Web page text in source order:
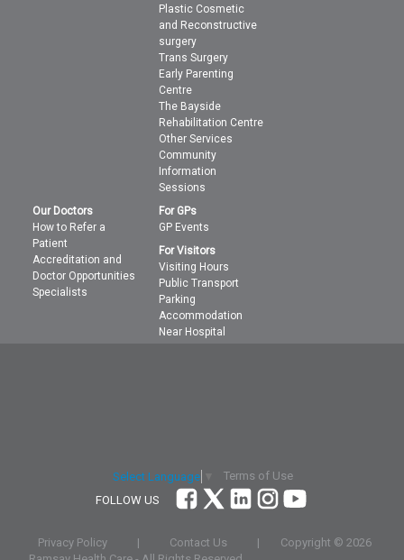
Plastic Cosmetic
and Reconstructive
surgery
Trans Surgery
Early Parenting
Centre
The Bayside
Rehabilitation Centre
Other Services
Community
Information
Sessions
Our Doctors
How to Refer a
Patient
Accreditation and
Doctor Opportunities
Specialists
For GPs
GP Events
For Visitors
Visiting Hours
Public Transport
Parking
Accommodation
Near Hospital
Select Language
Terms of Use
FOLLOW US
Privacy Policy | Contact Us | Copyright © 2026